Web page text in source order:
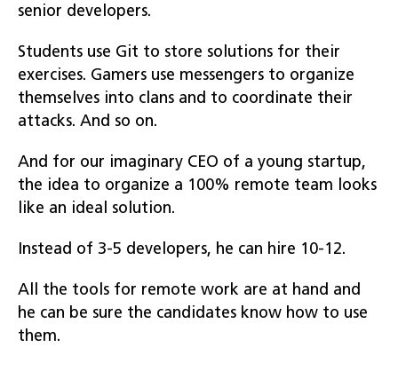
senior developers.
Students use Git to store solutions for their
exercises. Gamers use messengers to organize
themselves into clans and to coordinate their
attacks. And so on.
And for our imaginary CEO of a young startup,
the idea to organize a 100% remote team looks
like an ideal solution.
Instead of 3-5 developers, he can hire 10-12.
All the tools for remote work are at hand and
he can be sure the candidates know how to use
them.